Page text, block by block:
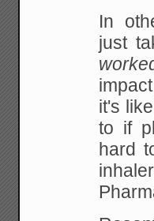
In
just
it's
to if
hard